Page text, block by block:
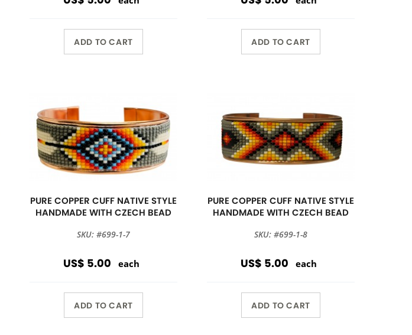
ADD TO CART ADD TO CART
PURE COPPER CUFF NATIVE STYLE
HANDMADE WITH CZECH BEAD
SKU: #699-1-7
US$ 5.00 each
ADD TO CART
PURE COPPER CUFF NATIVE STYLE
HANDMADE WITH CZECH BEAD
SKU: #699-1-8
US$ 5.00 each
ADD TO CART